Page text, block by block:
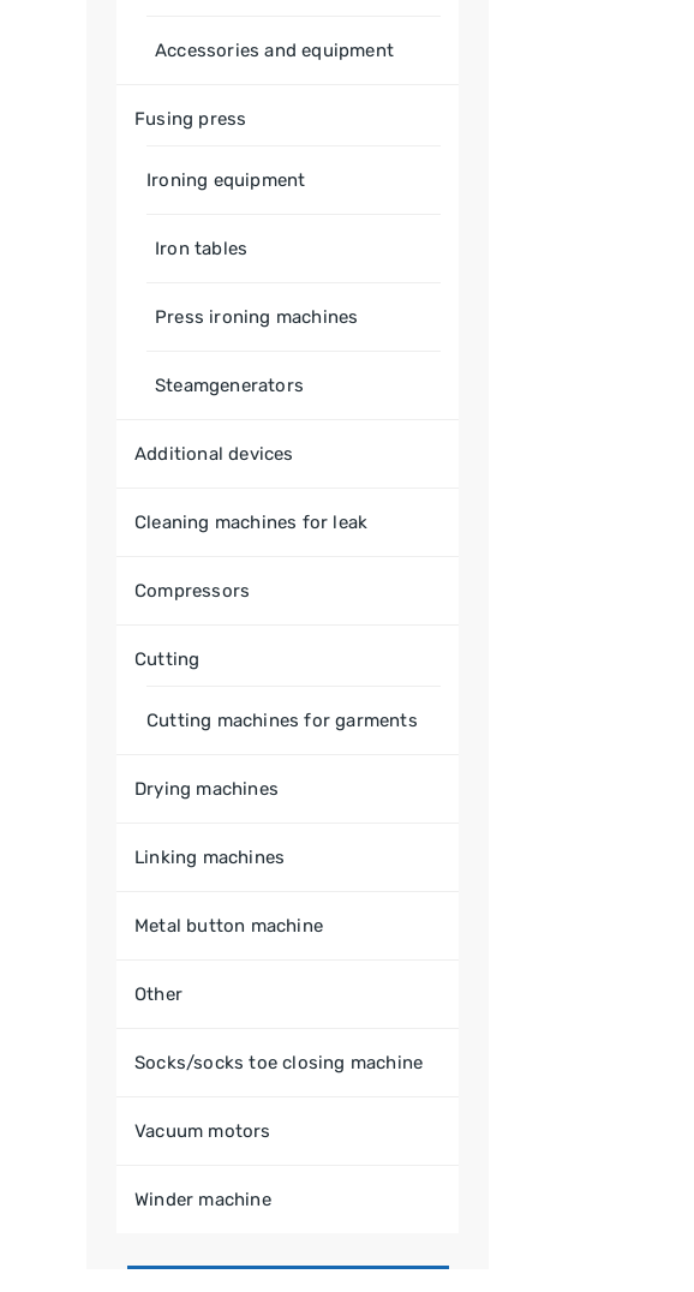
Accessories and equipment
Fusing press
Ironing equipment
Iron tables
Press ironing machines
Steamgenerators
Additional devices
Cleaning machines for leak
Compressors
Cutting
Cutting machines for garments
Drying machines
Linking machines
Metal button machine
Other
Socks/socks toe closing machine
Vacuum motors
Winder machine